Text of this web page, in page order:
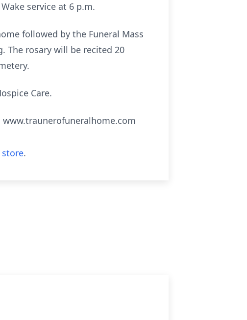
service at 6 p.m.
followed by the Funeral Mass
The rosary will be recited 20
Care.
.